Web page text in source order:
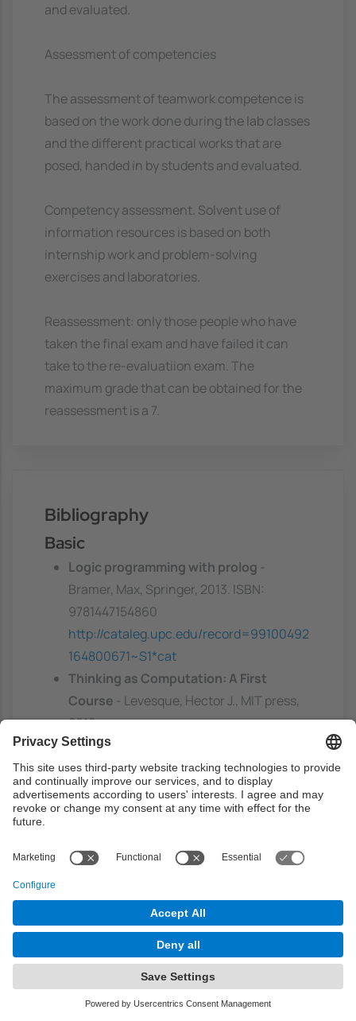
and evaluated.
Assessment of competencies
The assessment of teamwork competence is
based on the work done during the lab classes
and the different practical works that are
posed, handed in by students and evaluated.
Competency assessment. Solvent use of
information resources is based on both
internship work and problem-solving
exercises and laboratories.
Reassessment: only those people who have
taken the final exam and have failed it can
take to the re-evaluatiion exam. The
maximum grade that can be obtained for the
reassessment is a 7.
Bibliography
Basic
Logic programming with prolog
Bramer, Max, Springer, 2013. ISBN:
9781447154860
http://cataleg.upc.edu/record=99100492
164800671~S1*cat
Thinking as Computation: A First
Course
- Levesque, Hector J., MIT press,
2012.
http://cataleg.upc.edu/record=99100492
393880671~S1*cat
Web links
Simply Logical. Intelligence Reasoning by
Example. Peter Flache.
http://people.cs.bris.ac.uk/~flach/Simply
Logical.html